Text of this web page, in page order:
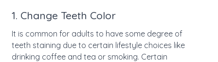
1. Change Teeth Color
It is common for adults to have some degree of
teeth staining due to certain lifestyle choices like
drinking coffee and tea or smoking. Certain